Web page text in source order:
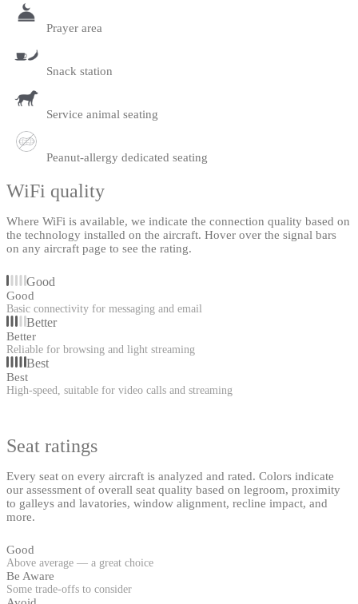
Prayer area
Snack station
Service animal seating
Peanut-allergy dedicated seating
WiFi quality
Where WiFi is available, we indicate the connection quality based on
the technology installed on the aircraft. Hover over the signal bars
on any aircraft page to see the rating.
Good
Good
Basic connectivity for messaging and email
Better
Better
Reliable for browsing and light streaming
Best
Best
High-speed, suitable for video calls and streaming
Seat ratings
Every seat on every aircraft is analyzed and rated. Colors indicate
our assessment of overall seat quality based on legroom, proximity
to galleys and lavatories, window alignment, recline impact, and
more.
Good
Above average — a great choice
Be Aware
Some trade-offs to consider